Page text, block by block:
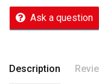
Ask a question
Description